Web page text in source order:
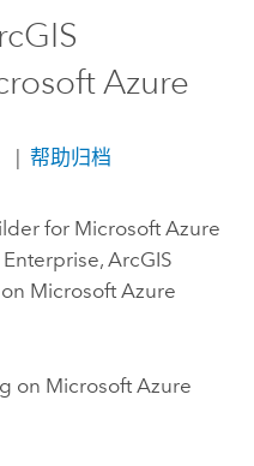
Azure
帮助归档
for Microsoft Azure
Enterprise, ArcGIS
Microsoft Azure
on Microsoft Azure